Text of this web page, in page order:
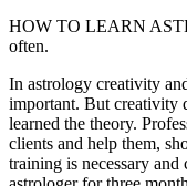
HOW TO LEARN
often.
In astrology creativity
important. But creativity
learned the theory.
clients and help them,
training is necessary and